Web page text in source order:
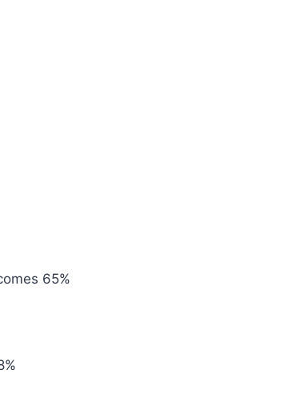
65%